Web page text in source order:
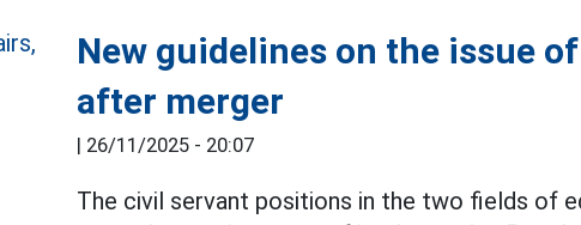
New guidelines on the issue
after merger
| 26/11/2025 - 20:07
The civil servant positions in the two fields of